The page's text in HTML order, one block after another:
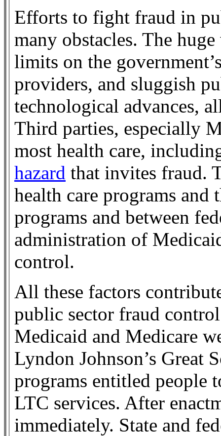
Efforts to fight fraud in
many obstacles. The
limits on the
providers, and sluggish
technological advances,
Third parties, especially
most health care,
hazard that invites fraud.
health care programs and
programs and between
administration of
control.
All these factors
public sector fraud
Medicaid and Medicare
Lyndon Johnson’s Great
programs entitled people
LTC services. After
immediately. State and